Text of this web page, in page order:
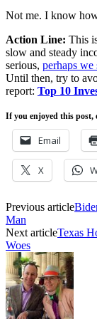
Not me. I know
Action Line: This
slow and steady
serious, perhaps
Until then, try to
report: Top 10
If you enjoyed this post,
Email
X
Previous article
Man
Next articleTexas
Woes